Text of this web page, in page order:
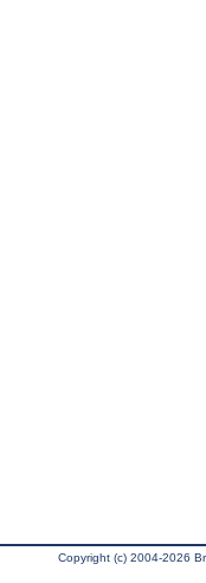
Copyright (c) 2004-2026